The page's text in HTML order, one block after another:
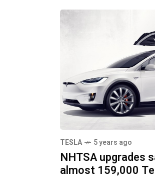
TESLA 5 years ago
NHTSA upgrades
almost 159,000